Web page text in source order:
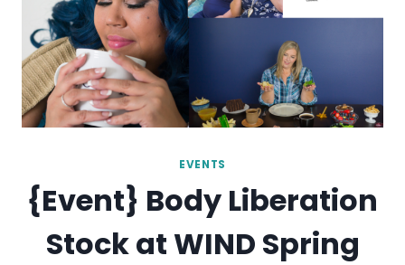
EVENTS
{Event} Body Liberation
Stock at WIND Spring